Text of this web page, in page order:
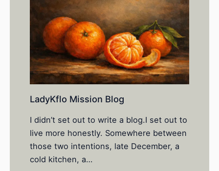
LadyKflo Mission Blog
I didn’t set out to write a blog.I set out to
live more honestly. Somewhere between
those two intentions, late December, a
cold kitchen, a…